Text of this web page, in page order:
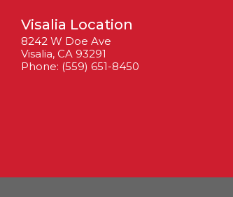
Visalia Location
8242 W Doe Ave
Visalia, CA 93291
Phone: (559) 651-8450